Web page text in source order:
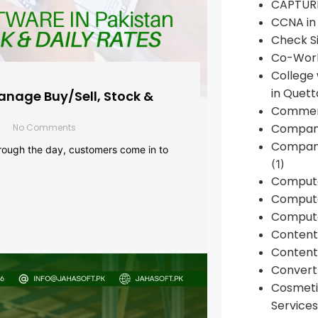
Buy/Sell, Stock &
No Comments
the day, customers come in to
CCNA
Check
Co-
College
in
(1)
Convert